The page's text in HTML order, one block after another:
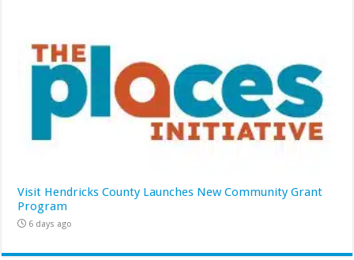
Visit Hendricks County Launches New Community Grant
Program
6 days ago